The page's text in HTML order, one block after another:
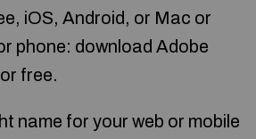
iOS, Android, or Mac or
phone: download Adobe
free.
name for your web or mobile